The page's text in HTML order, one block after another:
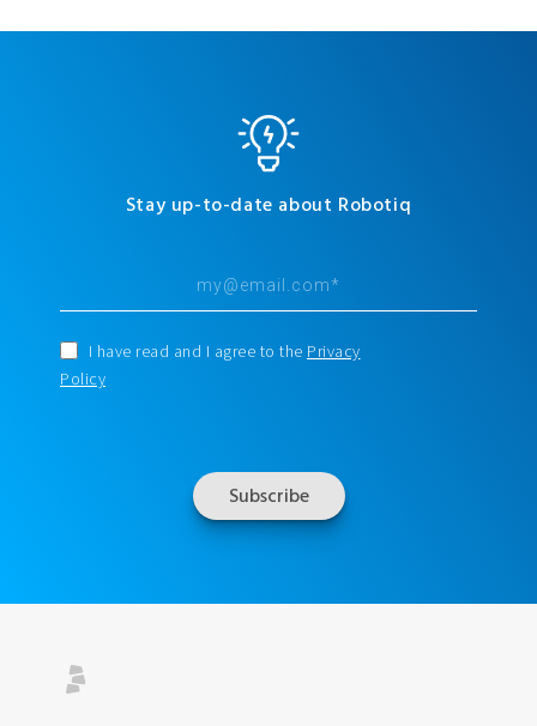
Stay up-to-date about Robotiq
I have read and I agree to the Privacy
Policy